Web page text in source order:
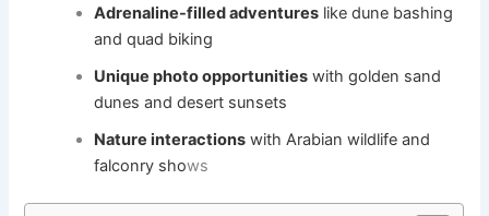
Adrenaline-filled adventures like dune bashing
and quad biking
Unique photo opportunities with golden sand
dunes and desert sunsets
Nature interactions with Arabian wildlife and
falconry shows